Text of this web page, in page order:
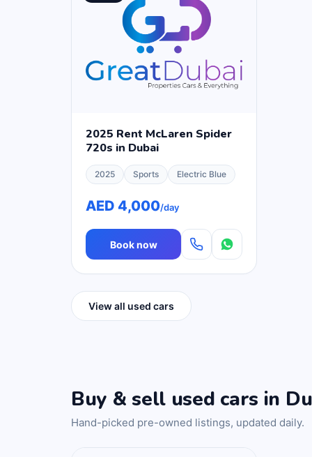
2025 Rent McLaren Spider
720s in Dubai
2025 Sports Electric Blue
AED 4,000/day
Book now
View all used cars
Buy & sell used cars in
Hand-picked pre-owned listings, updated daily.